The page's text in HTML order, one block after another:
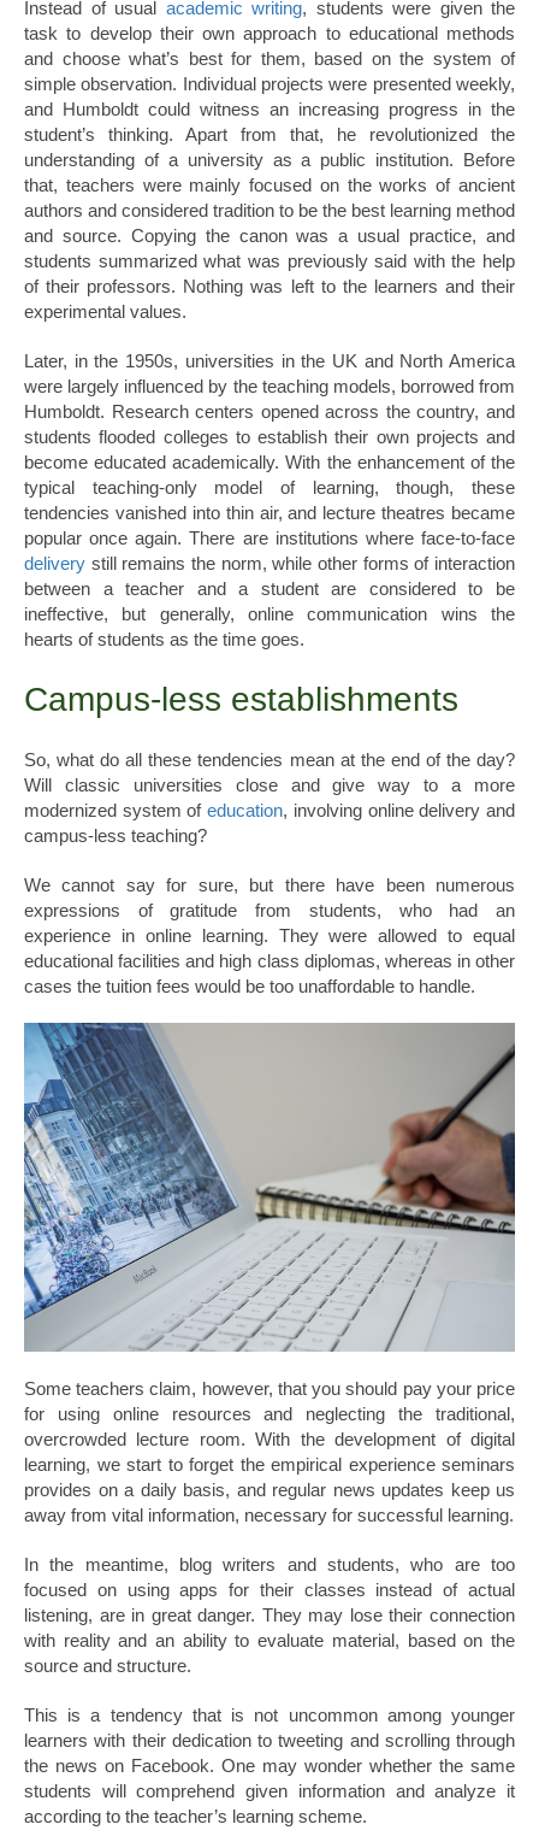
Instead of usual academic writing, students were given the
task to develop their own approach to educational methods
and choose what’s best for them, based on the system of
simple observation. Individual projects were presented weekly,
and Humboldt could witness an increasing progress in the
student’s thinking. Apart from that, he revolutionized the
understanding of a university as a public institution. Before
that, teachers were mainly focused on the works of ancient
authors and considered tradition to be the best learning method
and source. Copying the canon was a usual practice, and
students summarized what was previously said with the help
of their professors. Nothing was left to the learners and their
experimental values.
Later, in the 1950s, universities in the UK and North America
were largely influenced by the teaching models, borrowed from
Humboldt. Research centers opened across the country, and
students flooded colleges to establish their own projects and
become educated academically. With the enhancement of the
typical teaching-only model of learning, though, these
tendencies vanished into thin air, and lecture theatres became
popular once again. There are institutions where face-to-face
delivery still remains the norm, while other forms of interaction
between a teacher and a student are considered to be
ineffective, but generally, online communication wins the
hearts of students as the time goes.
Campus-less establishments
So, what do all these tendencies mean at the end of the day?
Will classic universities close and give way to a more
modernized system ofeducation, involving online delivery and
campus-less teaching?
We cannot say for sure, but there have been numerous
expressions of gratitude from students, who had an
experience in online learning. They were allowed to equal
educational facilities and high class diplomas, whereas in other
cases the tuition fees would be too unaffordable to handle.
Some teachers claim, however, that you should pay your price
for using online resources and neglecting the traditional,
overcrowded lecture room. With the development of digital
learning, we start to forget the empirical experience seminars
provides on a daily basis, and regular news updates keep us
away from vital information, necessary for successful learning.
In the meantime, blog writers and students, who are too
focused on using apps for their classes instead of actual
listening, are in great danger. They may lose their connection
with reality and an ability to evaluate material, based on the
source and structure.
This is a tendency that is not uncommon among younger
learners with their dedication to tweeting and scrolling through
the news on Facebook. One may wonder whether the same
students will comprehend given information and analyze it
according to the teacher’s learning scheme.